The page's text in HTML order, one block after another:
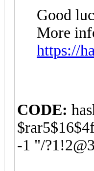
Good
More
https://
CODE:
-1 "/